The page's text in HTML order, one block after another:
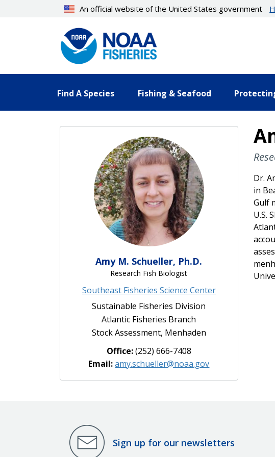
An official website of the United States government
Find A Species Fishing & Seafood
Amy M. Schueller, Ph.D.
Research Fish Biologist
Southeast Fisheries Science Center
Sustainable Fisheries Division
Atlantic Fisheries Branch
Stock Assessment, Menhaden
Office:(252) 666-7408
Email:amy.schueller@noaa.gov
Dr.
in
Gulf
U.S.
Sign up for our newsletters